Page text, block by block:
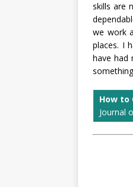
skills are
we work
places. I
have had
How to
Journal